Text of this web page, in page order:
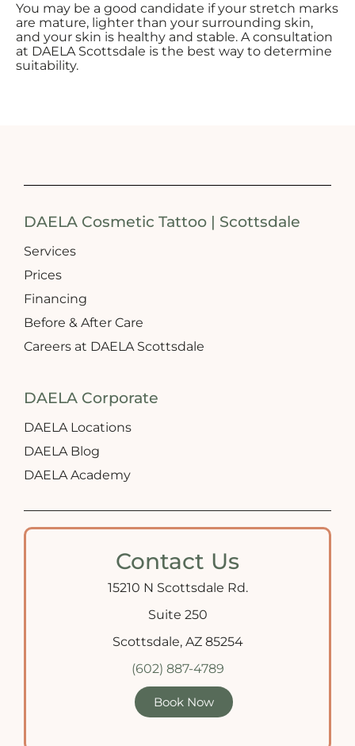
You may be a good candidate if your stretch marks
are mature, lighter than your surrounding skin,
and your skin is healthy and stable. A consultation
at DAELA Scottsdale is the best way to determine
suitability.
DAELA Cosmetic Tattoo | Scottsdale
Services
Prices
Financing
Before & After Care
Careers at DAELA Scottsdale
DAELA Corporate
DAELA Locations
DAELA Blog
DAELA Academy
Contact Us
15210 N Scottsdale Rd.
Suite 250
Scottsdale, AZ 85254
(602) 887-4789
Book Now